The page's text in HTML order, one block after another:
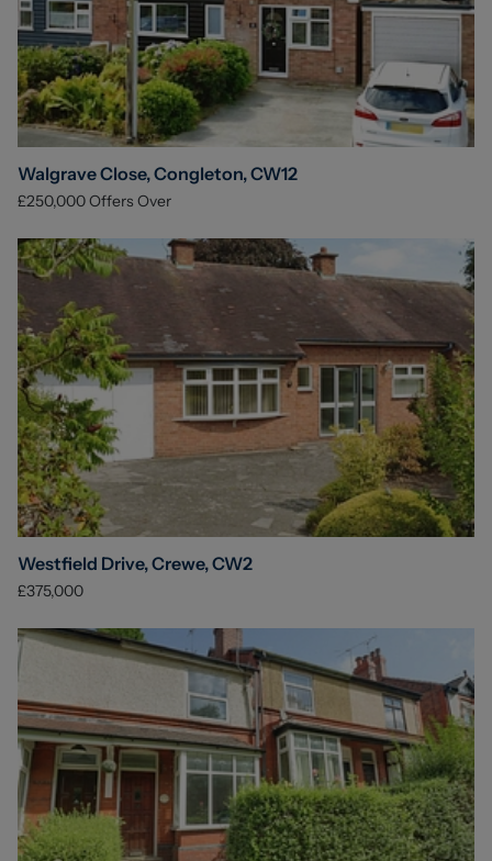
Walgrave Close, Congleton, CW12
£250,000Offers Over
Westfield Drive, Crewe, CW2
£375,000